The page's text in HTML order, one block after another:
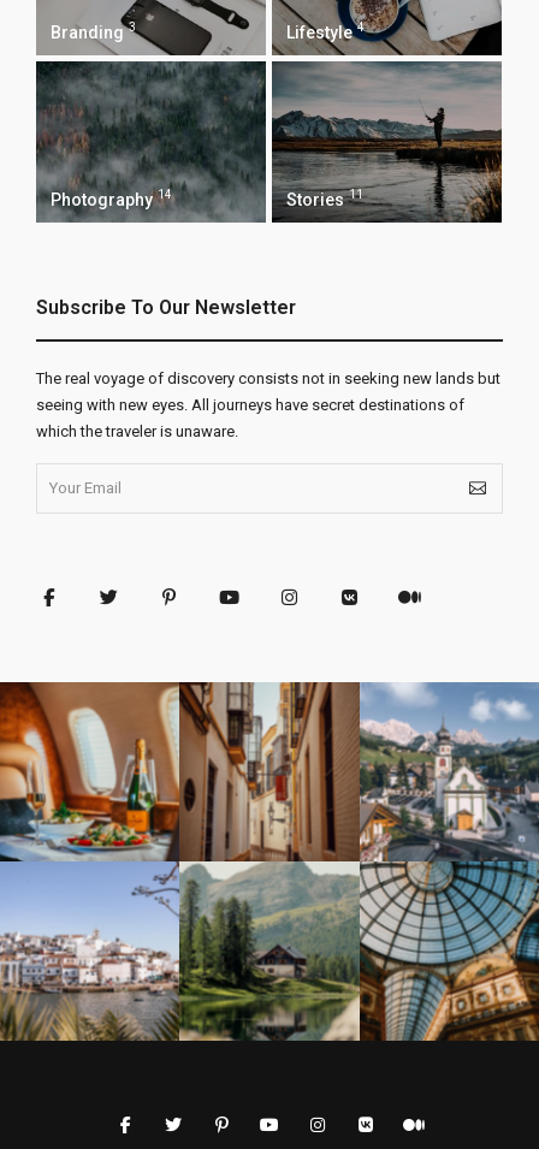
Branding 3 Lifestyle 4
Photography 14 Stories 11
Subscribe To Our Newsletter
The real voyage of discovery consists not in seeking new lands but
seeing with new eyes. All journeys have secret destinations of
which the traveler is unaware.